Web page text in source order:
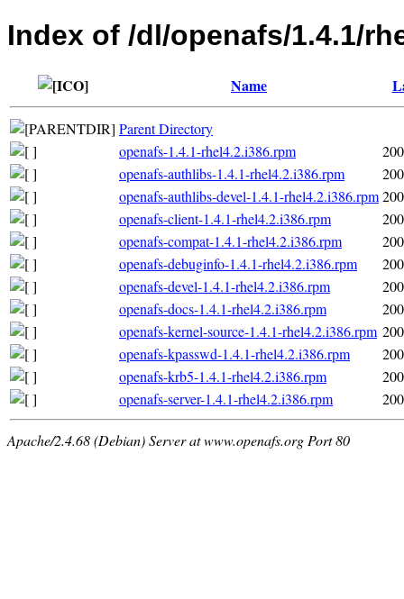
Index of /dl/openafs/1.4.1/
Name
Parent Directory
openafs-1.4.1-rhel4.2.i386.rpm
openafs-authlibs-1.4.1-rhel4.2.i386.rpm
openafs-authlibs-devel-1.4.1-rhel4.2.i386.rpm
openafs-client-1.4.1-rhel4.2.i386.rpm
openafs-compat-1.4.1-rhel4.2.i386.rpm
openafs-debuginfo-1.4.1-rhel4.2.i386.rpm
openafs-devel-1.4.1-rhel4.2.i386.rpm
openafs-docs-1.4.1-rhel4.2.i386.rpm
openafs-kernel-source-1.4.1-rhel4.2.i386.rpm
openafs-kpasswd-1.4.1-rhel4.2.i386.rpm
openafs-krb5-1.4.1-rhel4.2.i386.rpm
openafs-server-1.4.1-rhel4.2.i386.rpm
Apache/2.4.68 (Debian) Server at www.openafs.org Port 80